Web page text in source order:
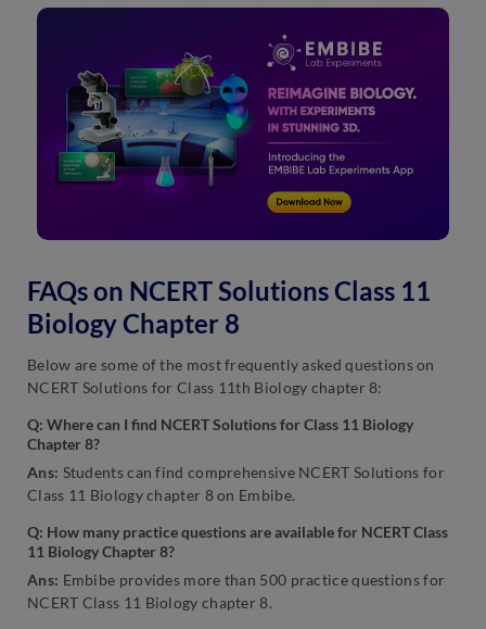
FAQs on NCERT Solutions Class 11
Biology Chapter 8
Below are some of the most frequently asked questions on
NCERT Solutions for Class 11th Biology chapter 8:
Q: Where can I find NCERT Solutions for Class 11 Biology
Chapter 8?
Ans: Students can find comprehensive NCERT Solutions for
Class 11 Biology chapter 8 on Embibe.
Q: How many practice questions are available for NCERT Class
11 Biology Chapter 8?
Ans: Embibe provides more than 500 practice questions for
NCERT Class 11 Biology chapter 8.